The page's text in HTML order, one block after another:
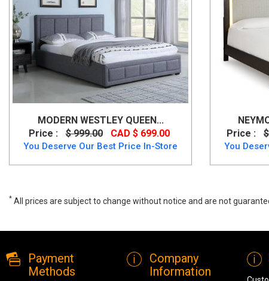
MODERN WESTLEY QUEEN...
Price :
$ 999.00 CAD $ 699.00
You Deserve Our Best Price In-Store
Price :
You
* All prices are subject to change without notice and are not
Payment
Methods
Company
Information